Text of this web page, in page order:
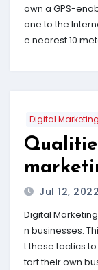
own a GPS-
one to the
e nearest 10
Digital Marketing
Jul 12, 2022
Digital
n businesses.
t these tactics
tart their own